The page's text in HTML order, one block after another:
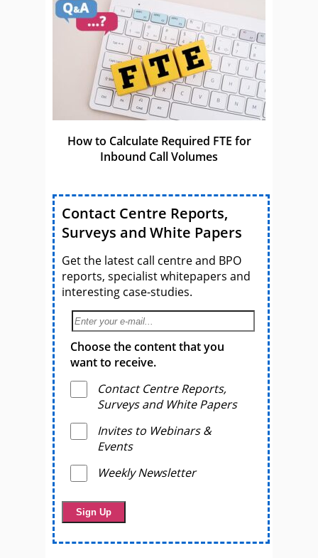
How to Calculate Required FTE for
Inbound Call Volumes
Contact Centre Reports,
Surveys and White Papers
Get the latest call centre and BPO
reports, specialist whitepapers and
interesting case-studies.
Choose the content that you
want to receive.
Contact Centre Reports,
Surveys and White Papers
Invites to Webinars &
Events
Weekly Newsletter